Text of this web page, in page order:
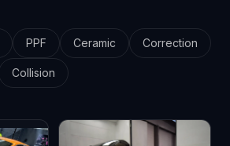
GET QUOTE
PPF Ceramic Correction
Collision